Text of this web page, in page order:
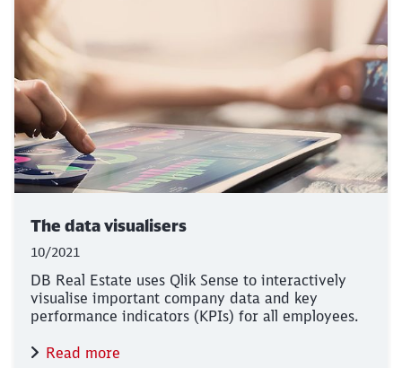
The data visualisers
10/2021
DB Real Estate uses Qlik Sense to interactively
visualise important company data and key
performance indicators (KPIs) for all employees.
Read more